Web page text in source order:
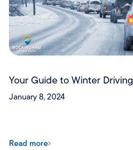
Your Guide to Winter Driving
January 8, 2024
Read more